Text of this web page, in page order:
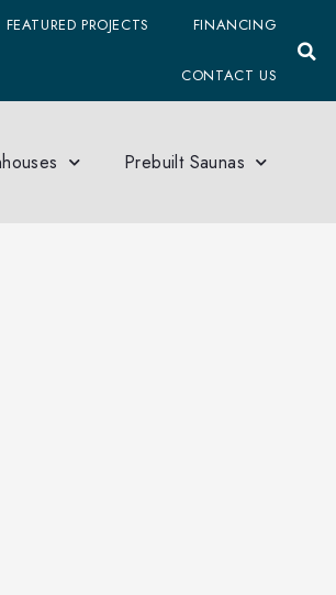
FEATURED PROJECTS FINANCING
CONTACT US
Prebuilt Saunas